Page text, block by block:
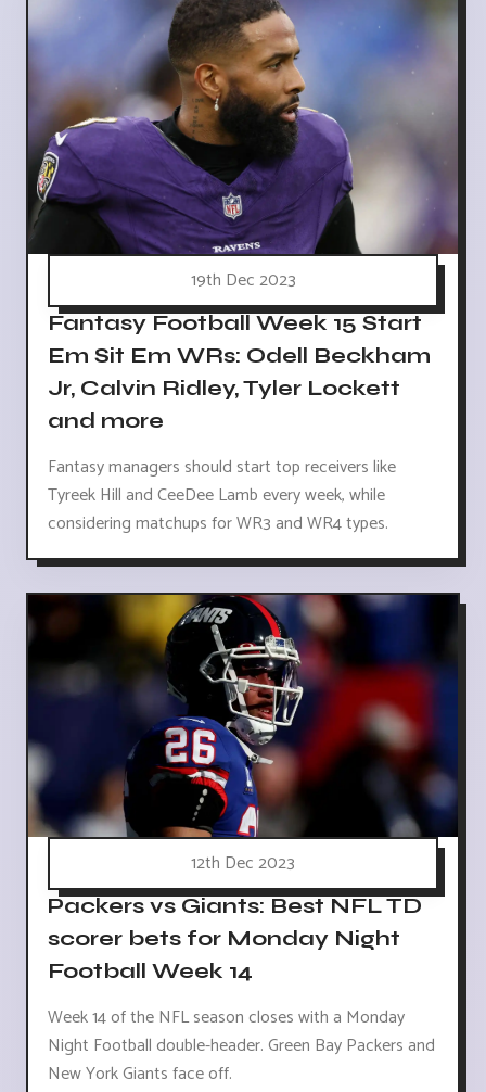
19th Dec 2023
Fantasy Football Week 15 Start
Em Sit Em WRs: Odell Beckham
Jr, Calvin Ridley, Tyler Lockett
and more
Fantasy managers should start top receivers like
Tyreek Hill and CeeDee Lamb every week, while
considering matchups for WR3 and WR4 types.
12th Dec 2023
Packers vs Giants: Best NFL TD
scorer bets for Monday Night
Football Week 14
Week 14 of the NFL season closes with a Monday
Night Football double-header. Green Bay Packers and
New York Giants face off.